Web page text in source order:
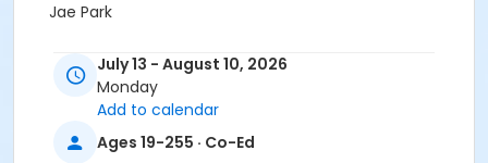
Jae Park
July 13 - August 10, 2026
Monday
Add to calendar
Ages 19-255 · Co-Ed